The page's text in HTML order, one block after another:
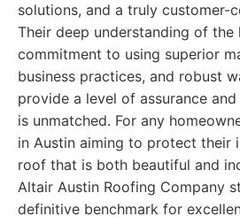
solutions, and a truly customer-
Their deep understanding of the
commitment to using superior
business practices, and robust
provide a level of assurance
is unmatched. For any
in Austin aiming to protect their
roof that is both beautiful and
Altair Austin Roofing Company
definitive benchmark for